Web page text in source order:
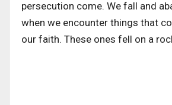
persecution come. We fall and
when we encounter things that
our faith. These ones fell on a